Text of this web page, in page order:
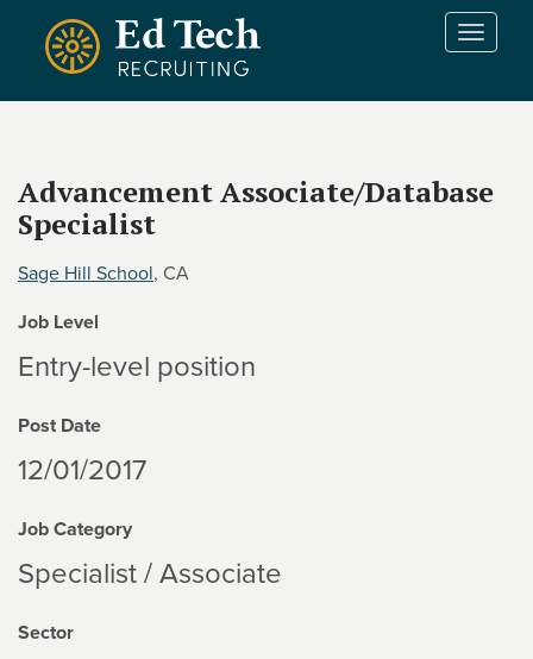
Skip to main content
T
n
Advancement Associate/Database
Specialist
Sage Hill School, CA
Job Level
Entry-level position
Post Date
12/01/2017
Job Category
Specialist / Associate
Sector